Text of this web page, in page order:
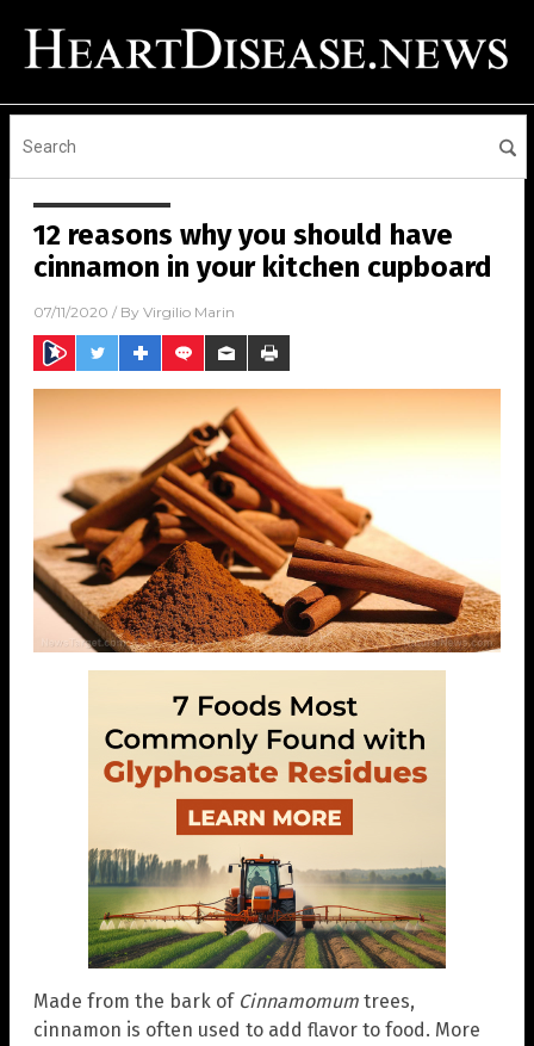
12 reasons why you should have
cinnamon in your kitchen cupboard
07/11/2020 / By Virgilio Marin
Made from the bark of Cinnamomum trees,
cinnamon is often used to add flavor to food. More